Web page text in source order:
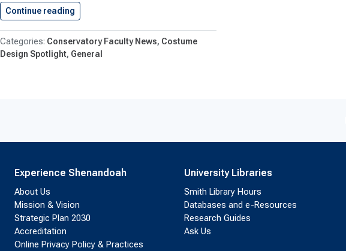
Continue reading
Conservatory Faculty News Costume
Design Spotlight General
Experience Shenandoah
About Us
Mission & Vision
Strategic Plan 2030
Accreditation
Online Privacy Policy & Practices
University Libraries
Smith Library Hours
Databases and e-Resources
Research Guides
Ask Us